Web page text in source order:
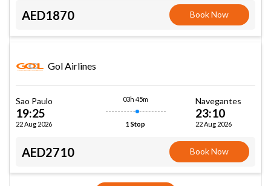
AED1870 Book Now
Gol Airlines
Sao Paulo
19:25
22 Aug 2026
03h 45m
1 Stop
Navegantes
23:10
22 Aug 2026
AED2710 Book Now